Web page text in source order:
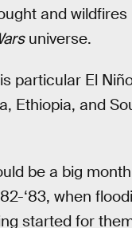
and
universe.
particular El
Ethiopia, and
be a big
‘83, when
started for